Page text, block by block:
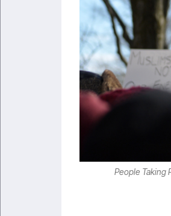
People Taking